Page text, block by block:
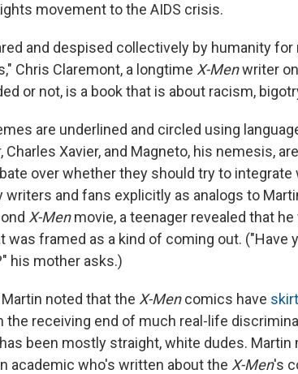
movement to the AIDS crisis.
and despised collectively by humanity for
Chris Claremont, a longtime X-Menwriter
or not, is a book that is about racism,
are underlined and circled using
Charles Xavier, and Magneto, his nemesis,
over whether they should try to integrate
and fans explicitly as analogs to
X-Menmovie, a teenager revealed that
was framed as a kind of coming out. ("Have
his mother asks.)
noted that the X-Mencomics have
the receiving end of much real-life
been mostly straight, white dudes. Martin
academic who's written about the X-Men's